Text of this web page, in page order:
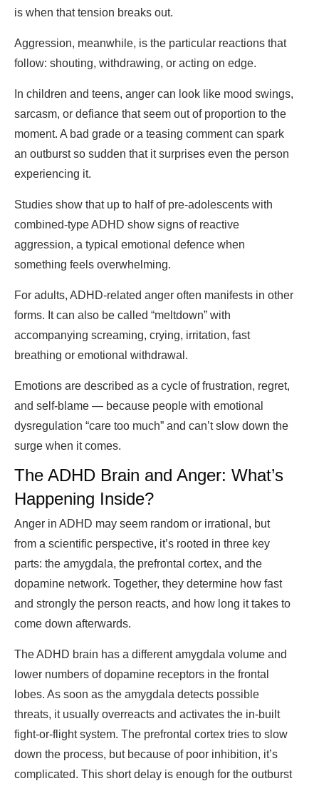
is when that tension breaks out.
Aggression, meanwhile, is the particular reactions that
follow: shouting, withdrawing, or acting on edge.
In children and teens, anger can look like mood swings,
sarcasm, or defiance that seem out of proportion to the
moment. A bad grade or a teasing comment can spark
an outburst so sudden that it surprises even the person
experiencing it.
Studies show that up to half of pre-adolescents with
combined-type ADHD show signs of reactive
aggression, a typical emotional defence when
something feels overwhelming.
For adults, ADHD-related anger often manifests in other
forms. It can also be called “meltdown” with
accompanying screaming, crying, irritation, fast
breathing or emotional withdrawal.
Emotions are described as a cycle of frustration, regret,
and self-blame — because people with emotional
dysregulation “care too much” and can’t slow down the
surge when it comes.
The ADHD Brain and Anger: What’s
Happening Inside?
Anger in ADHD may seem random or irrational, but
from a scientific perspective, it’s rooted in three key
parts: the amygdala, the prefrontal cortex, and the
dopamine network. Together, they determine how fast
and strongly the person reacts, and how long it takes to
come down afterwards.
The ADHD brain has a different amygdala volume and
lower numbers of dopamine receptors in the frontal
lobes. As soon as the amygdala detects possible
threats, it usually overreacts and activates the in-built
fight-or-flight system. The prefrontal cortex tries to slow
down the process, but because of poor inhibition, it’s
complicated. This short delay is enough for the outburst